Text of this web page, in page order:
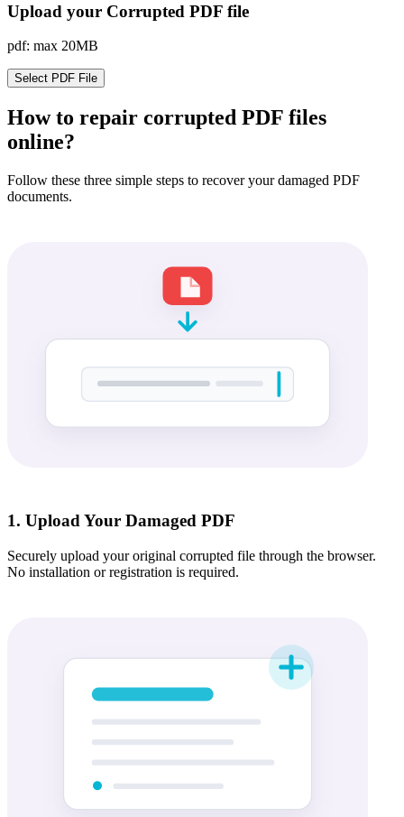
Upload your Corrupted PDF file
pdf: max 20MB
Select PDF File
How to repair corrupted PDF files
online?
Follow these three simple steps to recover your damaged PDF
documents.
1. Upload Your Damaged PDF
Securely upload your original corrupted file through the browser.
No installation or registration is required.